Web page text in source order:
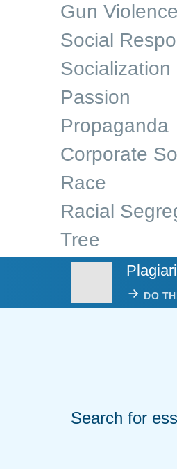
Gun Violence
Social
Socialization
Passion
Propaganda
Corporate
Race
Racial
Tree
DO
Search for